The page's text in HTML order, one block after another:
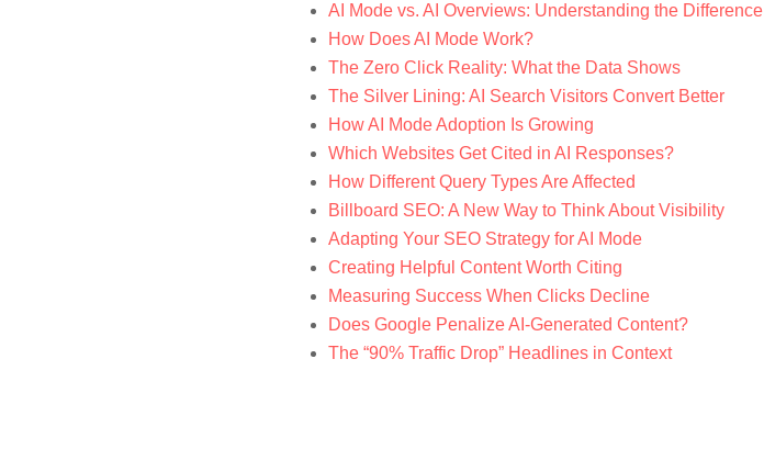
AI Mode vs. AI Overviews: Understanding the Difference
How Does AI Mode Work?
The Zero Click Reality: What the Data Shows
The Silver Lining: AI Search Visitors Convert Better
How AI Mode Adoption Is Growing
Which Websites Get Cited in AI Responses?
How Different Query Types Are Affected
Billboard SEO: A New Way to Think About Visibility
Adapting Your SEO Strategy for AI Mode
Creating Helpful Content Worth Citing
Measuring Success When Clicks Decline
Does Google Penalize AI-Generated Content?
The “90% Traffic Drop” Headlines in Context